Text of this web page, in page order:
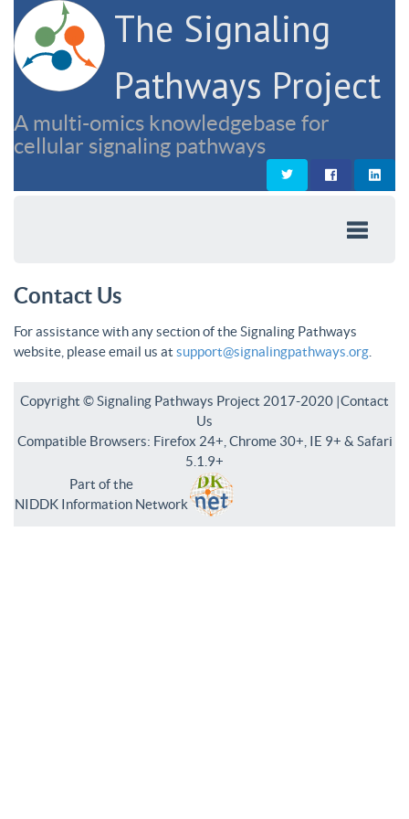
The Signaling
Pathways Project
A multi-omics knowledgebase for
cellular signaling pathways
Contact Us
For assistance with any section of the Signaling Pathways
website, please email us at support@signalingpathways.org
Copyright © Signaling Pathways Project 2017-2020 |Contact
Us
Compatible Browsers: Firefox 24+, Chrome 30+, IE 9+ & Safari
5.1.9+
Part of the
NIDDK Information Network